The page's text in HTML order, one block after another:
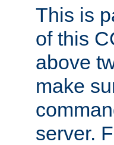
This is
of this
above
make
server.